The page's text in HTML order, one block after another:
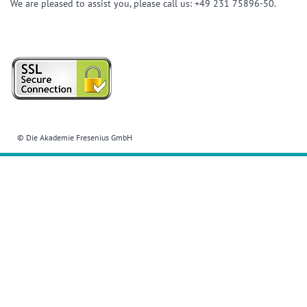
We are pleased to assist you, please call us: +49 231 75896-50.
© Die Akademie Fresenius GmbH